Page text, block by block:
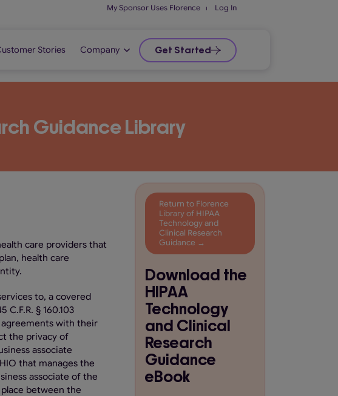
My Sponsor Uses Florence ⏐ Log In
Stories Company Get Started
Guidance Library
care providers that
health care
to, a covered
§ 160.103
agreements with their
the privacy of
associate
that manages the
associate of the
between the
Return to Florence
Library of HIPAA
Technology and
Clinical Research
Guidance →
Download the
HIPAA
Technology
and Clinical
Research
Guidance
eBook